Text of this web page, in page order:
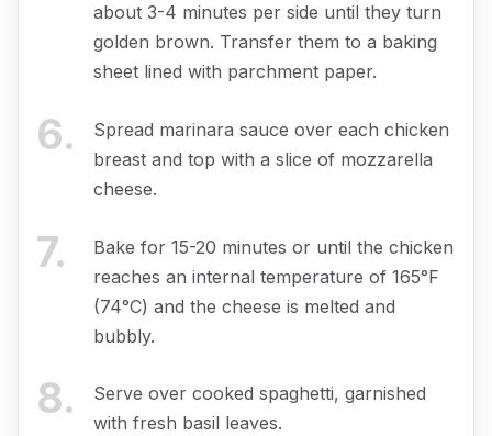
about 3-4 minutes per side until they turn
golden brown. Transfer them to a baking
sheet lined with parchment paper.
6.
Spread marinara sauce over each chicken
breast and top with a slice of mozzarella
cheese.
7.
Bake for 15-20 minutes or until the chicken
reaches an internal temperature of 165°F
(74°C) and the cheese is melted and
bubbly.
8.
Serve over cooked spaghetti, garnished
with fresh basil leaves.